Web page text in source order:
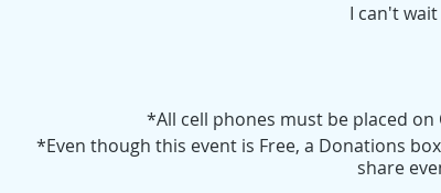
I can't
*All cell phones must be placed on
*Even though this event is Free, a Donations
share